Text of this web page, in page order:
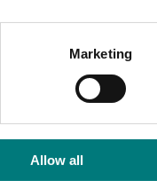
Marketing
Allow all